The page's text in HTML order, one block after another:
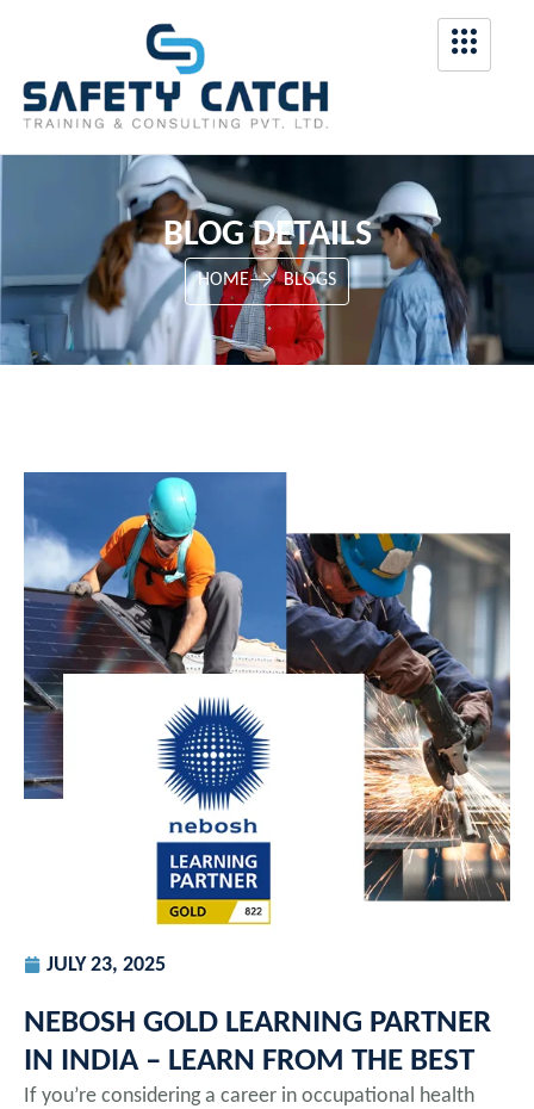
BLOG DETAILS
HOME BLOGS
JULY 23, 2025
NEBOSH GOLD LEARNING PARTNER
IN INDIA – LEARN FROM THE BEST
If you’re considering a career in occupational health